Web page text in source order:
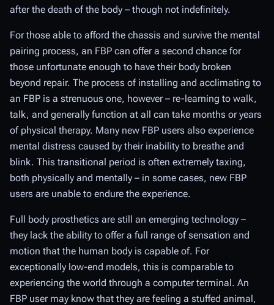
after the death of the body – though not indefinitely.
For those able to afford the chassis and survive the mental
pairing process, an FBP can offer a second chance for
those unfortunate enough to have their body broken
beyond repair. The process of installing and acclimating to
an FBP is a strenuous one, however – re-learning to walk,
talk, and generally function at all can take months or years
of physical therapy. Many new FBP users also experience
mental distress caused by their inability to breathe and
blink. This transitional period is often extremely taxing,
both physically and mentally – in some cases, new FBP
users are unable to endure the experience.
Full body prosthetics are still an emerging technology –
they lack the ability to offer a full range of sensation and
motion that the human body is capable of. For
exceptionally low-end models, this is comparable to
experiencing the world through a computer terminal. An
FBP user may know that they are feeling a stuffed animal,